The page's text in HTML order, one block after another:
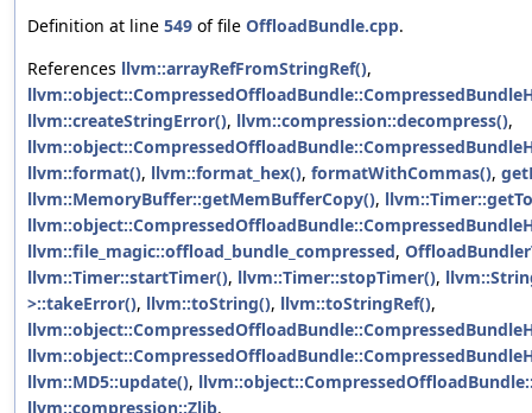
Definition at line 549 of file OffloadBundle.cpp.
References llvm::arrayRefFromStringRef(),
llvm::createStringError(), llvm::compression::decompress(),
llvm::format(), llvm::format_hex(), formatWithCommas(),
llvm::MemoryBuffer::getMemBufferCopy(),
llvm::file_magic::offload_bundle_compressed,
llvm::Timer::startTimer(), llvm::Timer::stopTimer(),
>::takeError(), llvm::toString(), llvm::toStringRef(),
llvm::MD5::update(),
llvm::compression::Zlib.